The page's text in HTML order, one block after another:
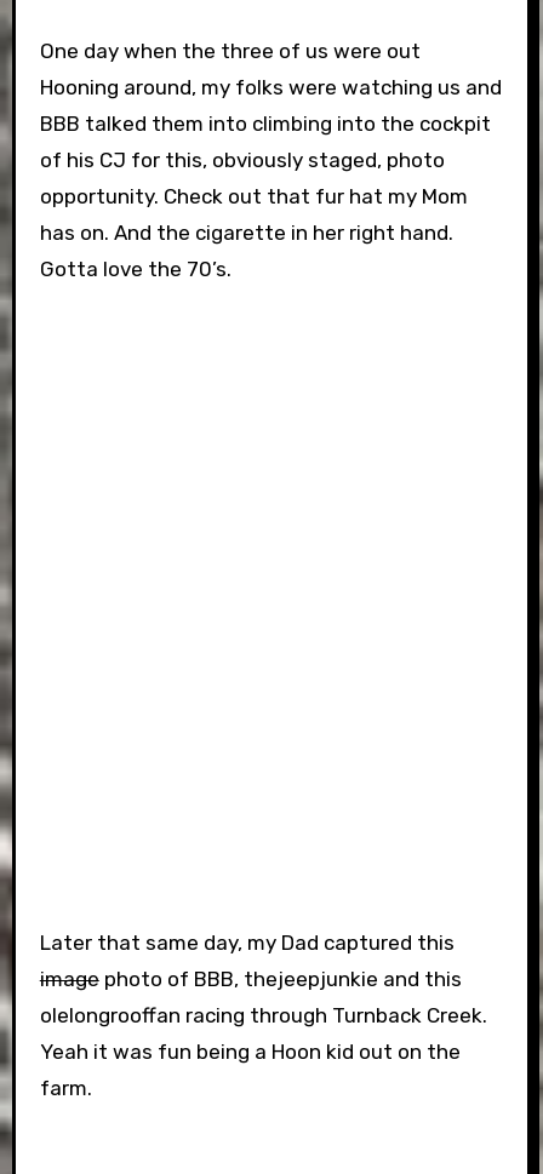
One day when the three of us were out
Hooning around, my folks were watching us and
BBB talked them into climbing into the cockpit
of his CJ for this, obviously staged, photo
opportunity. Check out that fur hat my Mom
has on. And the cigarette in her right hand.
Gotta love the 70’s.
Later that same day, my Dad captured this
imagephoto of BBB, thejeepjunkie and this
olelongrooffan racing through Turnback Creek.
Yeah it was fun being a Hoon kid out on the
farm.